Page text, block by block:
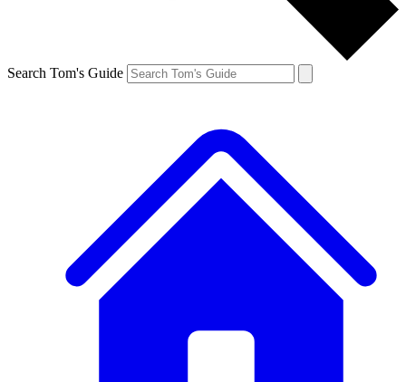
Search Tom's Guide